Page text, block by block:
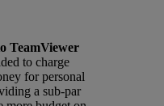
TeamViewer
to charge
for personal
a sub-par